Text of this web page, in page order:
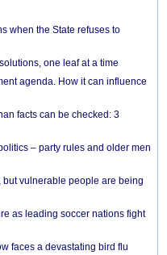
when the State refuses to
one leaf at a time
agenda. How it can influence
facts can be checked: 3
– party rules and older men
but vulnerable people are being
as leading soccer nations fight
faces a devastating bird flu